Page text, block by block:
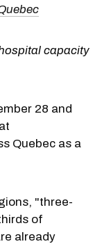
capacity
28 and
Quebec as a
"three-
of
already